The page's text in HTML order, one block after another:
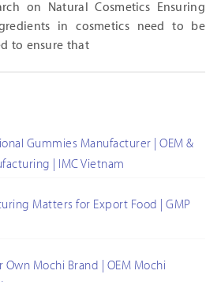
on Natural Cosmetics Ensuring
in cosmetics need to be
to ensure that
Gummies Manufacturer | OEM &
| IMC Vietnam
Matters for Export Food | GMP
Own Mochi Brand | OEM Mochi